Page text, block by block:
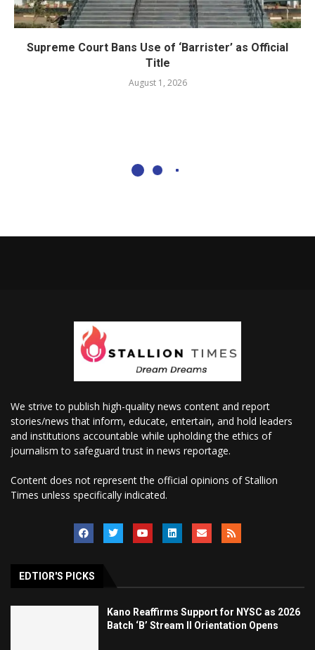
Supreme Court Bans Use of ‘Barrister’ as Official
Title
August 1, 2026
We strive to publish high-quality news content and report
stories/news that inform, educate, entertain, and hold leaders
and institutions accountable while upholding the ethics of
journalism to safeguard trust in news reportage.
Content does not represent the official opinions of Stallion
Times unless specifically indicated.
EDTIOR'S PICKS
Kano Reaffirms Support for NYSC as 2026
Batch ‘B’ Stream II Orientation Opens